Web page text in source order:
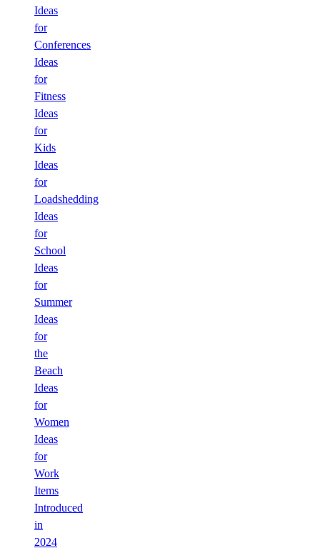
Ideas
for
Conferences
Ideas
for
Fitness
Ideas
for
Kids
Ideas
for
Loadshedding
Ideas
for
School
Ideas
for
Summer
Ideas
for
the
Beach
Ideas
for
Women
Ideas
for
Work
Items
Introduced
in
2024